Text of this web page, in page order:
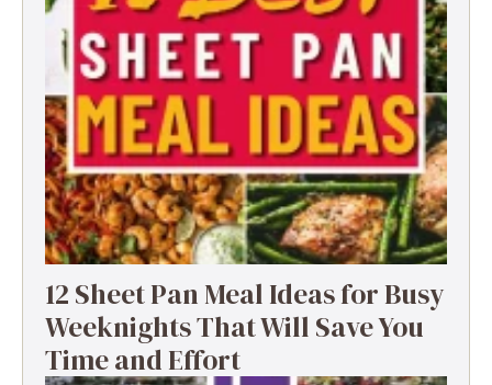
12 Sheet Pan Meal Ideas for Busy
Weeknights That Will Save You
Time and Effort